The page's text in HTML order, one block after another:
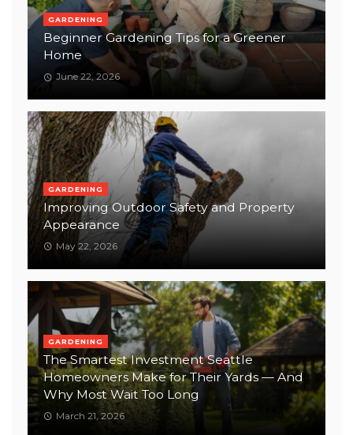
GARDENING
Beginner Gardening Tips for a Greener
Home
June 22, 2026
GARDENING
Improving Outdoor Safety and Property
Appearance
May 22, 2026
GARDENING
The Smartest Investment Seattle
Homeowners Make for Their Yards — And
Why Most Wait Too Long
March 21, 2026